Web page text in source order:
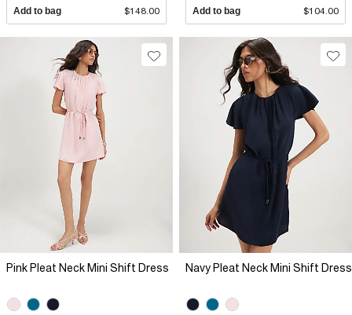
Add to bag $148.00 Add to bag $104.00
Pink Pleat Neck Mini Shift Dress Navy Pleat Neck Mini Shift Dress